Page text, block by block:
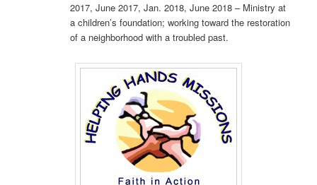
2017, June 2017, Jan. 2018, June 2018 – Ministry at
a children’s foundation; working toward the restoration
of a neighborhood with a troubled past.